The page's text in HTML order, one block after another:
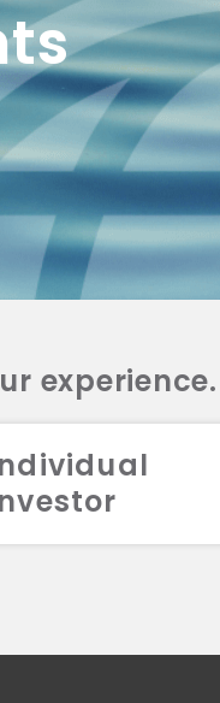
experience.
FUNDS
INVESTMENT
STRATEGIES